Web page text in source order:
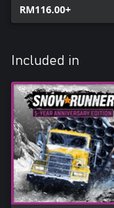
RM116.00+
Included in